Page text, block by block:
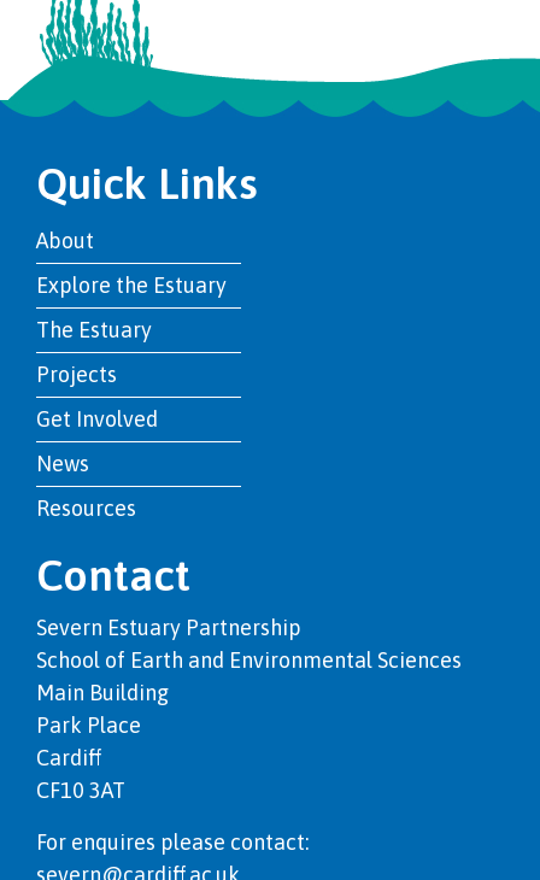
Quick Links
About
Explore the Estuary
The Estuary
Projects
Get Involved
News
Resources
Contact
Severn Estuary Partnership
School of Earth and Environmental Sciences
Main Building
Park Place
Cardiff
CF10 3AT
For enquires please contact:
severn@cardiff.ac.uk